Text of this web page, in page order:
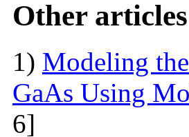
Other
1) Modeling
GaAs Using
6]